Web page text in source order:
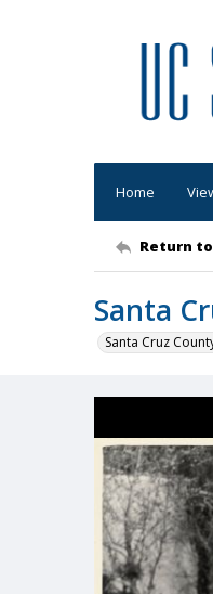
Home
Return
Santa
Santa Cruz